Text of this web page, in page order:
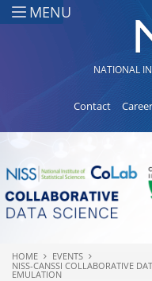
Skip to main content
MENU
NATIONAL
Contact
You are here
HOME
EVENTS
NISS-CANSSI COLLABORATIVE
EMULATION